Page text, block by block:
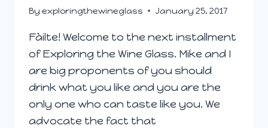
MAKE
FINE?
#WINEPW
By exploringthewineglass January 25, 2017
Fàilte! Welcome to the next installment
of Exploring the Wine Glass. Mike and I
are big proponents of you should
drink what you like and you are the
only one who can taste like you. We
advocate the fact that